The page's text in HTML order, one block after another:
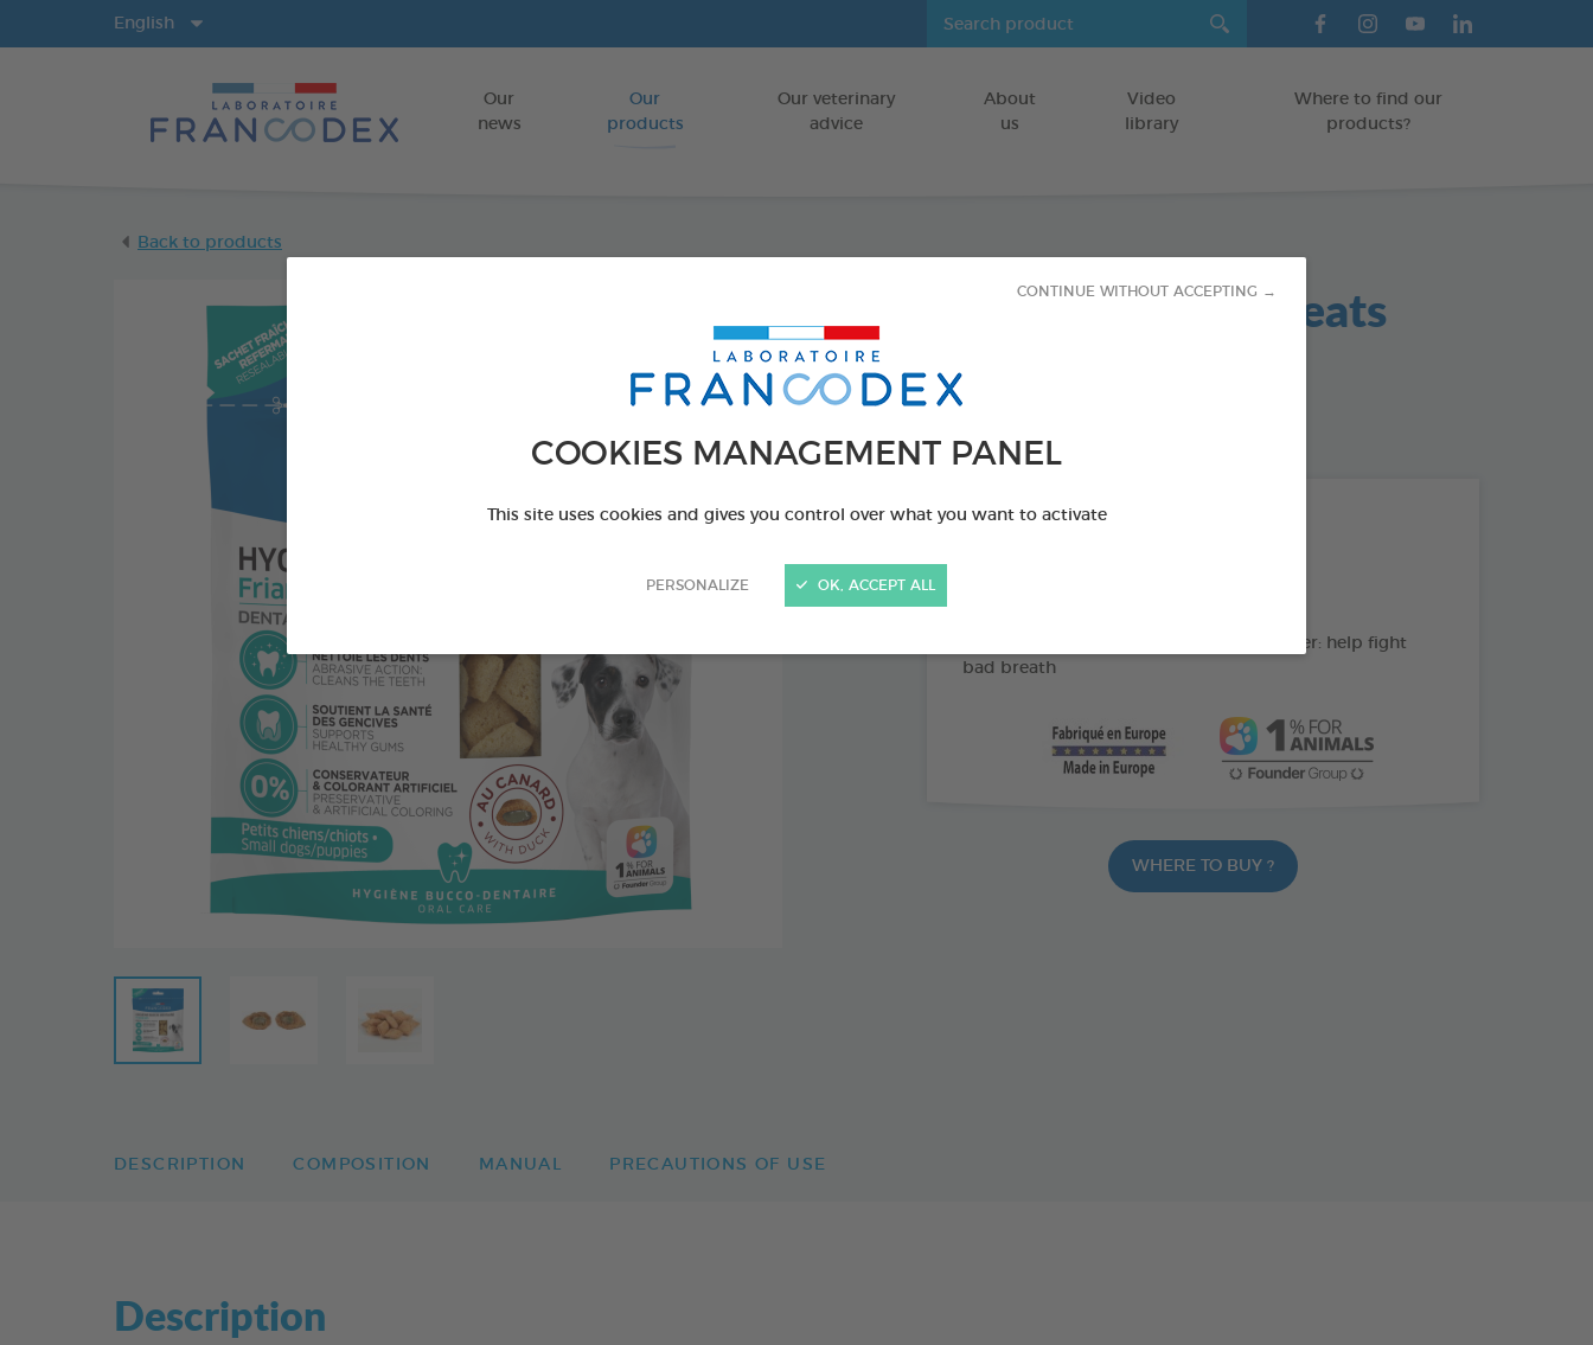
COOKIES MANAGEMENT PANEL
This site uses cookies and gives you control over what you want to activate
PERSONALIZE
CONTINUE WITHOUT ACCEPTING →
OK, ACCEPT ALL
Go to content
Our
news
Our
products
Our veterinary
advice
About
us
Video
library
Where to find our
products?
English
Back to products
Dental Hygiene Treats
75 g bag
Pomegranate and peppermint powder: help fight
bad breath
WHERE TO BUY ?
DESCRIPTION COMPOSITION MANUAL PRECAUTIONS OF USE
Description